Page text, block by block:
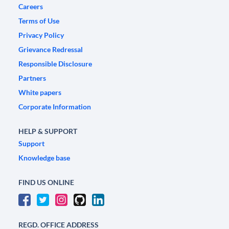
Careers
Terms of Use
Privacy Policy
Grievance Redressal
Responsible Disclosure
Partners
White papers
Corporate Information
HELP & SUPPORT
Support
Knowledge base
FIND US ONLINE
REGD. OFFICE ADDRESS